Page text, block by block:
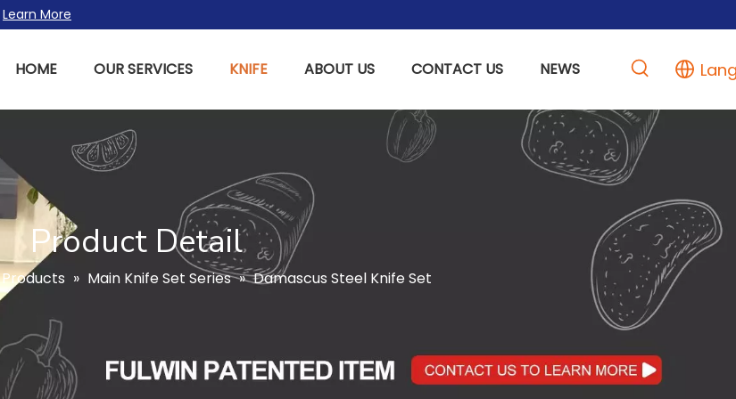
Learn More
HOME OUR SERVICES KNIFE ABOUT US CONTACT US NEWS
Product Detail
Products » Main Knife Set Series » Damascus Steel Knife Set